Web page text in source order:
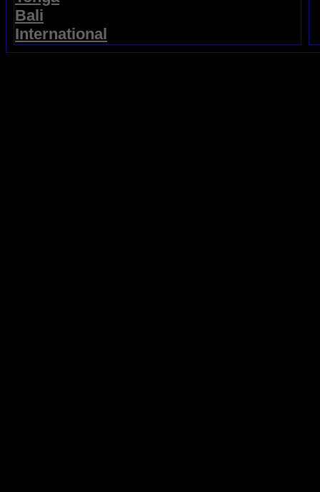
Bali
International